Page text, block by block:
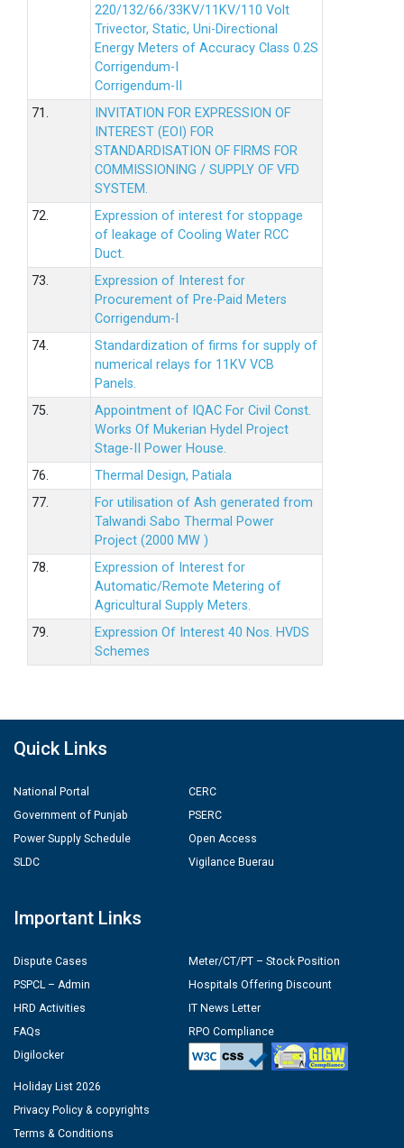
220/132/66/33KV/11KV/110 Volt
Trivector, Static, Uni-Directional
Energy Meters of Accuracy Class 0.2S
Corrigendum-I
Corrigendum-II
71.
INVITATION FOR EXPRESSION OF
INTEREST (EOI) FOR
STANDARDISATION OF FIRMS FOR
COMMISSIONING / SUPPLY OF VFD
SYSTEM.
72.
Expression of interest for stoppage
of leakage of Cooling Water RCC
Duct.
73.
Expression of Interest for
Procurement of Pre-Paid Meters
Corrigendum-I
74.
Standardization of firms for supply of
numerical relays for 11KV VCB
Panels.
75.
Appointment of IQAC For Civil Const.
Works Of Mukerian Hydel Project
Stage-II Power House.
76.
Thermal Design, Patiala
77.
For utilisation of Ash generated from
Talwandi Sabo Thermal Power
Project (2000 MW )
78.
Expression of Interest for
Automatic/Remote Metering of
Agricultural Supply Meters.
79.
Expression Of Interest 40 Nos. HVDS
Schemes
Quick Links
National Portal
Government of Punjab
Power Supply Schedule
SLDC
CERC
PSERC
Open Access
Vigilance Buerau
Important Links
Dispute Cases
PSPCL – Admin
HRD Activities
FAQs
Digilocker
Meter/CT/PT – Stock Position
Hospitals Offering Discount
IT News Letter
RPO Compliance
Holiday List 2026
Privacy Policy & copyrights
Terms & Conditions